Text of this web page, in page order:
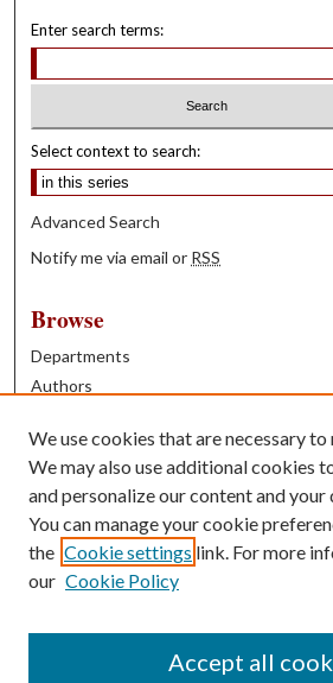
Enter search terms:
Select context to search:
Advanced Search
Notify me via email or RSS
Browse
Departments
Authors
Books
Contribute
Author FAQ
Contact Us
We use cookies that are necessary
We may also use additional cookies
and personalize our content and
You can manage your cookie
the Cookie settings link. For more
our Cookie Policy
Accept all